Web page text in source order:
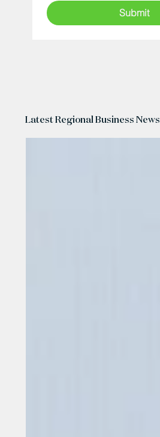
Submit
Latest Regional Business News